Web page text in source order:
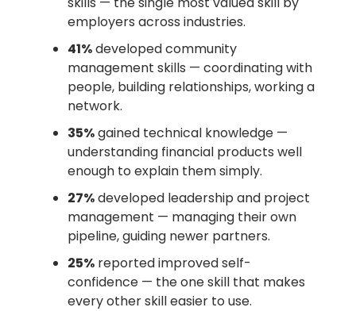
employers across industries.
41%developed community
management skills — coordinating with
people, building relationships, working a
network.
35%gained technical knowledge —
understanding financial products well
enough to explain them simply.
27%developed leadership and project
management — managing their own
pipeline, guiding newer partners.
25%reported improved self-
confidence — the one skill that makes
every other skill easier to use.